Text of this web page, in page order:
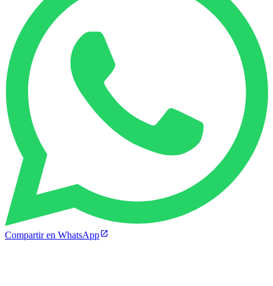
Compartir en WhatsApp